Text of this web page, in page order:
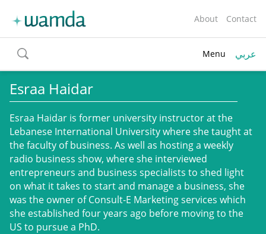
About Contact
toggle
search
Menu عربي
Esraa Haidar
Esraa Haidar is former university instructor at the
Lebanese International University where she taught at
the faculty of business. As well as hosting a weekly
radio business show, where she interviewed
entrepreneurs and business specialists to shed light
on what it takes to start and manage a business, she
was the owner of Consult-E Marketing services which
she established four years ago before moving to the
US to pursue a PhD.